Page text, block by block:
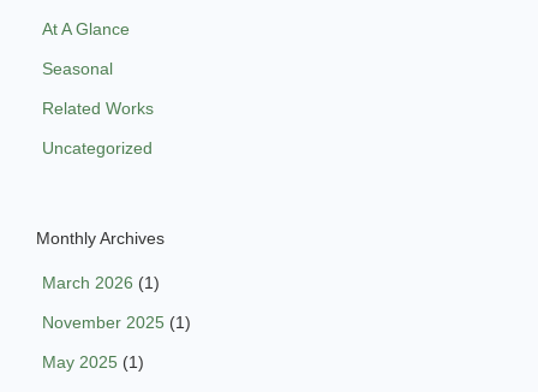
At A Glance
Seasonal
Related Works
Uncategorized
Monthly Archives
March 2026 (1)
November 2025 (1)
May 2025 (1)